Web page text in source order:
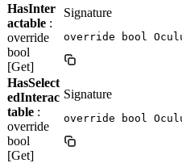
HasInter
actable :
override
bool
[Get]
Signature
override bool
HasSelect
edInterac
table :
override
bool
[Get]
Signature
override bool